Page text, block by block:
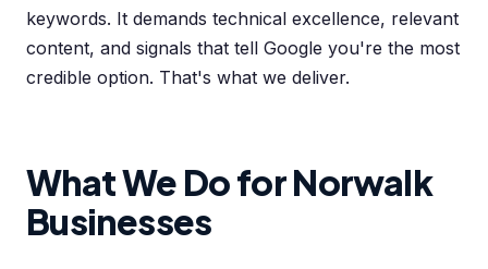
keywords. It demands technical excellence, relevant
content, and signals that tell Google you're the most
credible option. That's what we deliver.
What We Do for Norwalk
Businesses